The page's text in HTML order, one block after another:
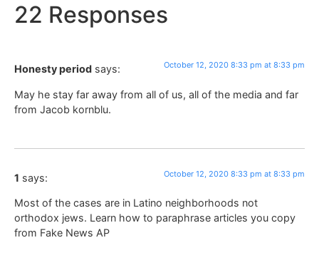
22 Responses
Honesty period says: October 12, 2020 8:33 pm at 8:33 pm
May he stay far away from all of us, all of the media and far
from Jacob kornblu.
1 says: October 12, 2020 8:33 pm at 8:33 pm
Most of the cases are in Latino neighborhoods not
orthodox jews. Learn how to paraphrase articles you copy
from Fake News AP